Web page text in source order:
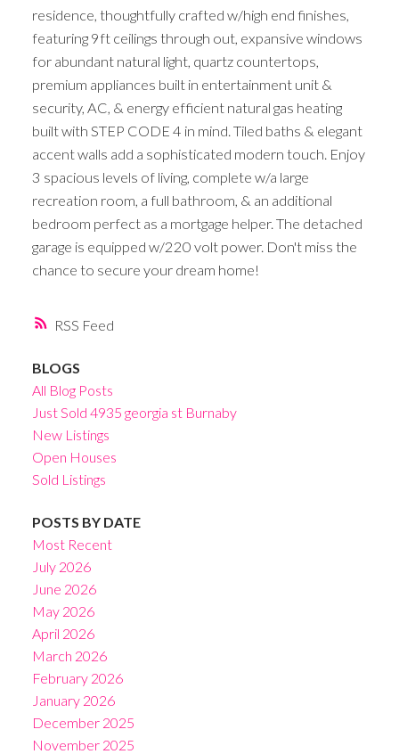
RSS
residence, thoughtfully crafted w/high end finishes,
featuring 9ft ceilings through out, expansive windows
for abundant natural light, quartz countertops,
premium appliances built in entertainment unit &
security, AC, & energy efficient natural gas heating
built with STEP CODE 4 in mind. Tiled baths & elegant
accent walls add a sophisticated modern touch. Enjoy
3 spacious levels of living, complete w/a large
recreation room, a full bathroom, & an additional
bedroom perfect as a mortgage helper. The detached
garage is equipped w/220 volt power. Don't miss the
chance to secure your dream home!
BLOGS
All Blog Posts
Just Sold 4935 georgia st Burnaby
New Listings
Open Houses
Sold Listings
POSTS BY DATE
Most Recent
July 2026
June 2026
May 2026
April 2026
March 2026
February 2026
January 2026
December 2025
November 2025